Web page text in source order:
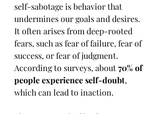
self-sabotage is behavior that
undermines our goals and desires.
It often arises from deep-rooted
fears, such as fear of failure, fear of
success, or fear of judgment.
According to surveys, about 70% of
people experience self-doubt,
which can lead to inaction.